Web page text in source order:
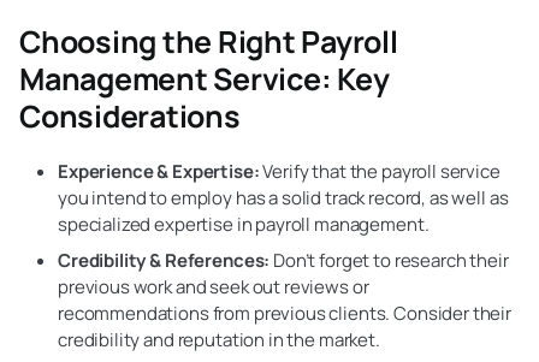
Choosing the Right Payroll
ManagementService: Key
Considerations
Experience & Expertise:Verify that the payroll service
you intend to employ has a solid track record, as well as
specialized expertise in payroll management.
Credibility & References: Don’t forget to research their
previous work and seek out reviews or
recommendations from previous clients. Consider their
credibility and reputation in the market.